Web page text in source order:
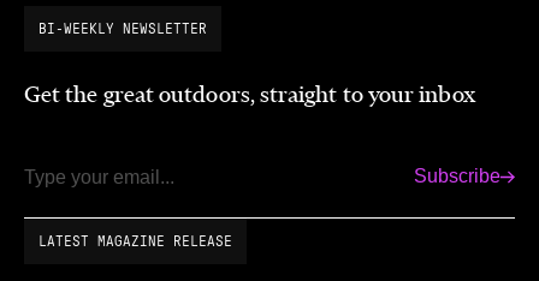
BI-WEEKLY NEWSLETTER
Get the great outdoors, straight to your inbox
Email Subscribe
LATEST MAGAZINE RELEASE